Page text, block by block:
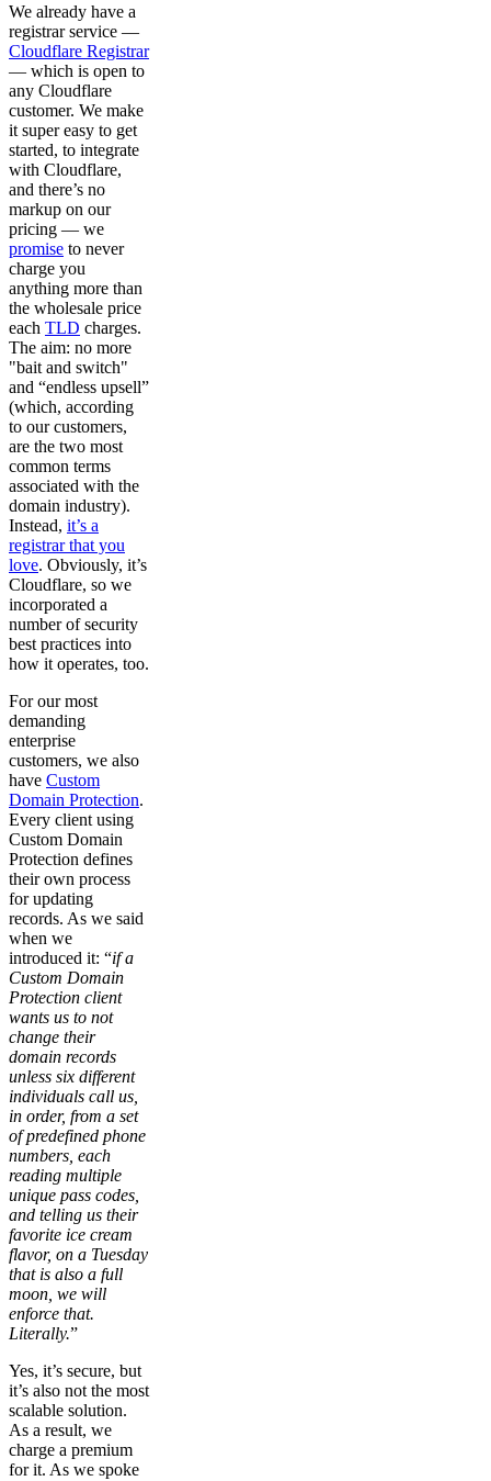
We already have a
registrar service —
Cloudflare Registrar
— which is open to
any Cloudflare
customer. We make
it super easy to get
started, to integrate
with Cloudflare,
and there’s no
markup on our
pricing — we
promise to never
charge you
anything more than
the wholesale price
each TLD charges.
The aim: no more
"bait and switch"
and “endless upsell”
(which, according
to our customers,
are the two most
common terms
associated with the
domain industry).
Instead, it’s a
registrar that you
love. Obviously, it’s
Cloudflare, so we
incorporated a
number of security
best practices into
how it operates, too.
For our most
demanding
enterprise
customers, we also
have Custom
Domain Protection.
Every client using
Custom Domain
Protection defines
their own process
for updating
records. As we said
when we
introduced it: “if a
Custom Domain
Protection client
wants us to not
change their
domain records
unless six different
individuals call us,
in order, from a set
of predefined phone
numbers, each
reading multiple
unique pass codes,
and telling us their
favorite ice cream
flavor, on a Tuesday
that is also a full
moon, we will
enforce that.
Literally.”
Yes, it’s secure, but
it’s also not the most
scalable solution.
As a result, we
charge a premium
for it. As we spoke